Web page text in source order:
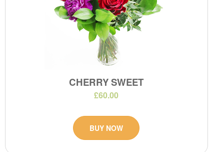
CHERRY SWEET
£60.00
BUY NOW